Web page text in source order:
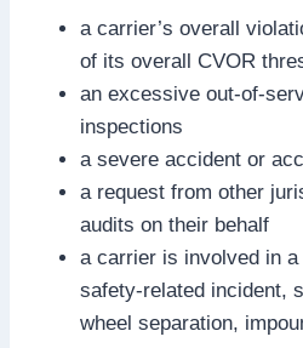
a carrier’s overall
of its overall CVOR
an excessive out-of-
inspections
a severe accident or
a request from other
audits on their behalf
a carrier is involved in
safety-related incident,
wheel separation,